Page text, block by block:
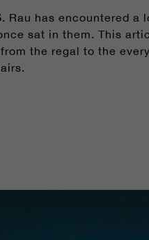
Rau has encountered
sat in them. This
the regal to the